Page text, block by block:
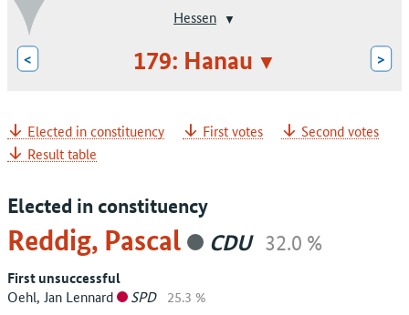
Hessen
< 179: Hanau >
Elected in constituency First votes
Second votes
Result table
Elected in constituency
Reddig, Pascal CDU 32.0 %
First unsuccessful
Oehl, Jan Lennard SPD 25.3 %